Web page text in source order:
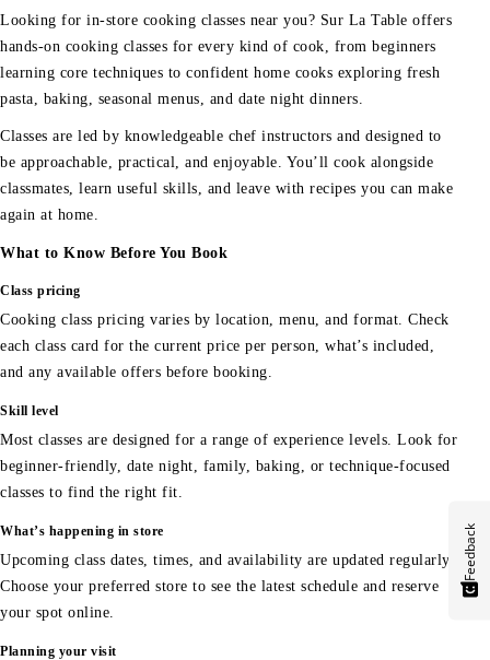
Looking for in-store cooking classes near you? Sur La Table offers
hands-on cooking classes for every kind of cook, from beginners
learning core techniques to confident home cooks exploring fresh
pasta, baking, seasonal menus, and date night dinners.
Classes are led by knowledgeable chef instructors and designed to
be approachable, practical, and enjoyable. You’ll cook alongside
classmates, learn useful skills, and leave with recipes you can make
again at home.
What to Know Before You Book
Class pricing
Cooking class pricing varies by location, menu, and format. Check
each class card for the current price per person, what’s included,
and any available offers before booking.
Skill level
Most classes are designed for a range of experience levels. Look for
beginner-friendly, date night, family, baking, or technique-focused
classes to find the right fit.
What’s happening in store
Upcoming class dates, times, and availability are updated regularly.
Choose your preferred store to see the latest schedule and reserve
your spot online.
Planning your visit
Feedback